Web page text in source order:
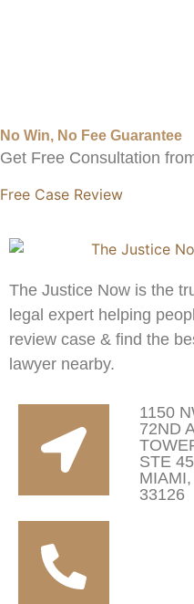
No Win, No Fee Guarantee
Get Free Consultation
Free Case Review
The Justice Now is the
legal expert helping
review case & find the
lawyer nearby.
1150
72ND
STE
MIAMI,
33126